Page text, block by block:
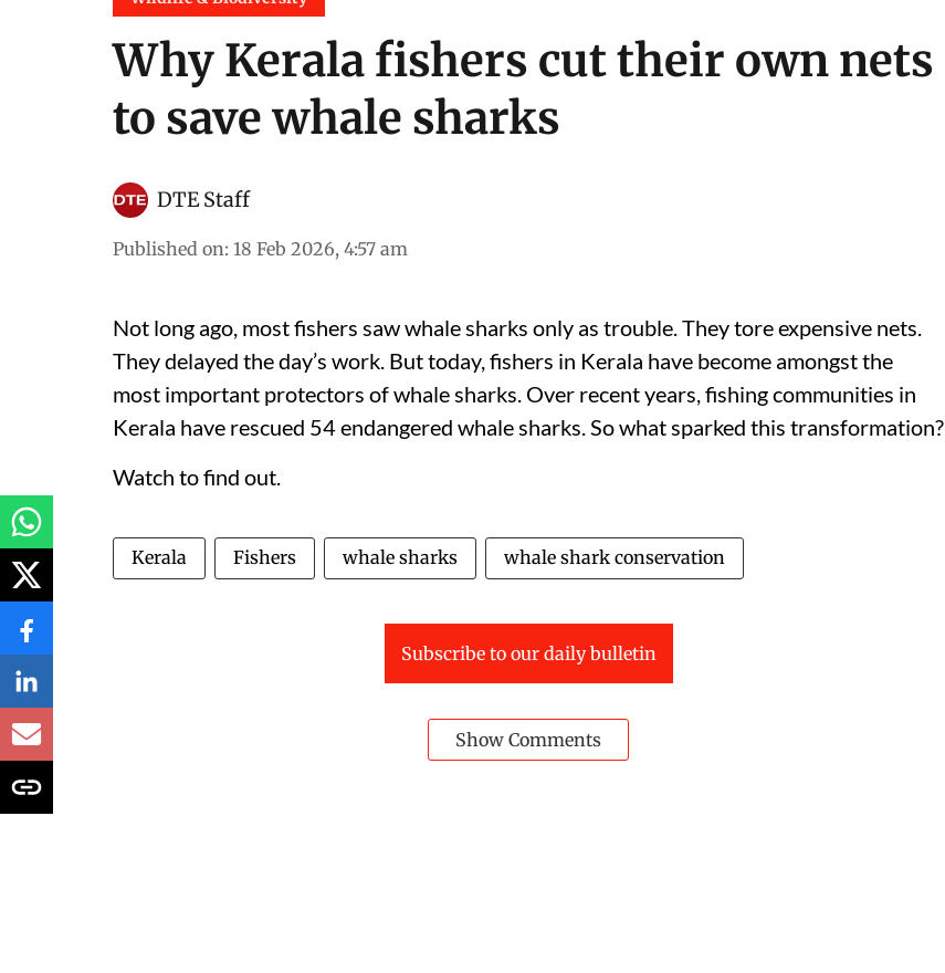
Why Kerala fishers cut their own nets
to save whale sharks
DTE Staff
Published on: 18 Feb 2026, 4:57 am
Not long ago, most fishers saw whale sharks only as trouble. They tore expensive nets.
They delayed the day’s work. But today, fishers in Kerala have become amongst the
most important protectors of whale sharks. Over recent years, fishing communities in
Kerala have rescued 54 endangered whale sharks. So what sparked this transformation?
Watch to find out.
Kerala Fishers whale sharks whale shark conservation
Subscribe to our daily bulletin
Show Comments